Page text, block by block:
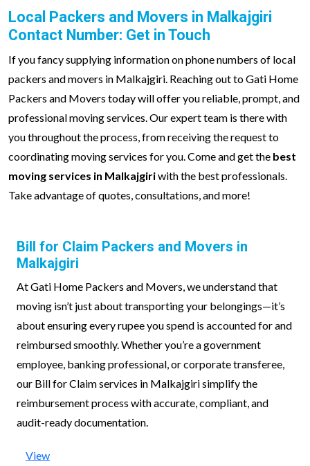
Local Packers and Movers in Malkajgiri
Contact Number: Get in Touch
If you fancy supplying information on phone numbers of local
packers and movers in Malkajgiri. Reaching out to Gati Home
Packers and Movers today will offer you reliable, prompt, and
professional moving services. Our expert team is there with
you throughout the process, from receiving the request to
coordinating moving services for you. Come and get the best
moving services in Malkajgiriwith the best professionals.
Take advantage of quotes, consultations, and more!
Bill for Claim Packers and Movers in
Malkajgiri
At Gati Home Packers and Movers, we understand that
moving isn’t just about transporting your belongings—it’s
about ensuring every rupee you spend is accounted for and
reimbursed smoothly. Whether you’re a government
employee, banking professional, or corporate transferee,
our Bill for Claim services in Malkajgiri simplify the
reimbursement process with accurate, compliant, and
audit-ready documentation.
View